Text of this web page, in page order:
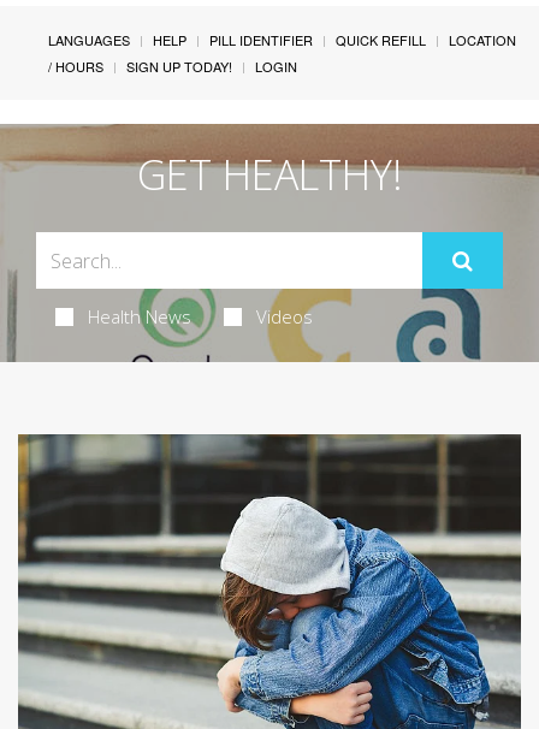
LANGUAGES HELP PILL IDENTIFIER QUICK REFILL
LOCATION
/ HOURS
SIGN UP TODAY! LOGIN
GET HEALTHY!
Health News Videos